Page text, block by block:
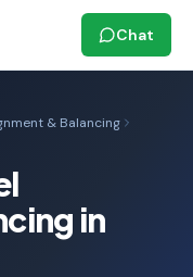
Chat
& Balancing
in